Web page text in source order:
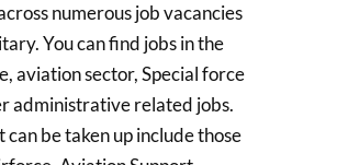
numerous job vacancies
You can find jobs in the
aviation sector, Special force
administrative related jobs.
be taken up include those